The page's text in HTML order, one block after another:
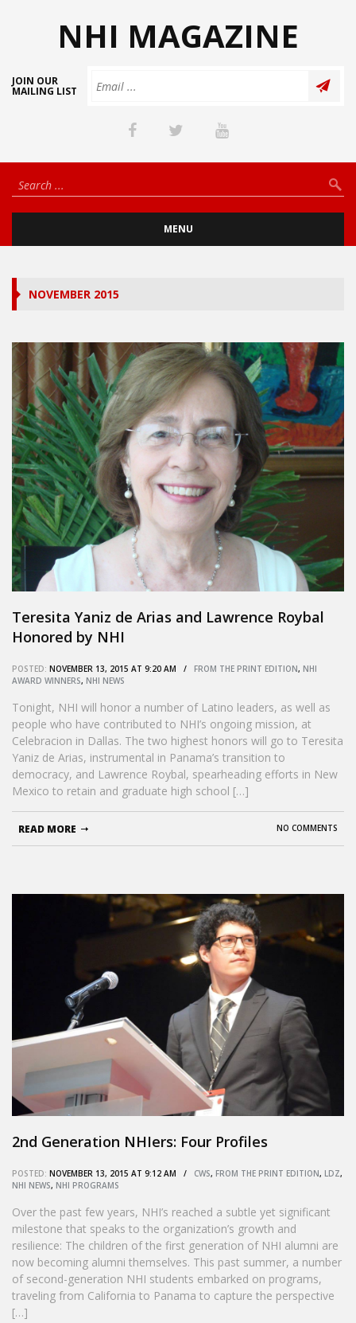
NHI MAGAZINE
JOIN OUR
MAILING LIST
MENU
NOVEMBER 2015
Teresita Yaniz de Arias and Lawrence Roybal
Honored by NHI
POSTED: NOVEMBER 13, 2015 AT 9:20 AM / FROM THE PRINT EDITION, NHI
AWARD WINNERS, NHI NEWS
Tonight, NHI will honor a number of Latino leaders, as well as
people who have contributed to NHI’s ongoing mission, at
Celebracion in Dallas. The two highest honors will go to Teresita
Yaniz de Arias, instrumental in Panama’s transition to
democracy, and Lawrence Roybal, spearheading efforts in New
Mexico to retain and graduate high school […]
NO COMMENTS
READ MORE
2nd Generation NHIers: Four Profiles
POSTED: NOVEMBER 13, 2015 AT 9:12 AM / CWS, FROM THE PRINT EDITION, LDZ,
NHI NEWS, NHI PROGRAMS
Over the past few years, NHI’s reached a subtle yet significant
milestone that speaks to the organization’s growth and
resilience: The children of the first generation of NHI alumni are
now becoming alumni themselves. This past summer, a number
of second-generation NHI students embarked on programs,
traveling from California to Panama to capture the perspective
[…]